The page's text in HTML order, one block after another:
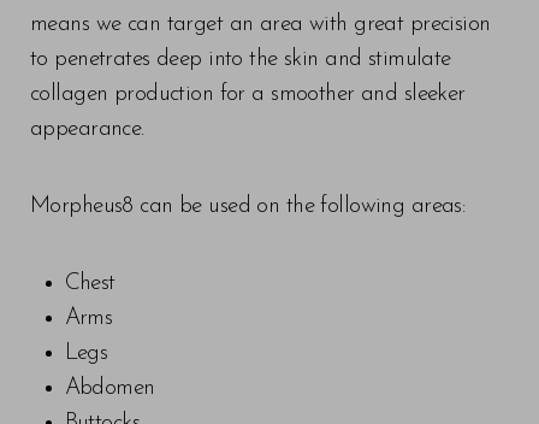
means we can target an area with great precision
to penetrates deep into the skin and stimulate
collagen production for a smoother and sleeker
appearance.
Morpheus8 can be used on the following areas:
Chest
Arms
Legs
Abdomen